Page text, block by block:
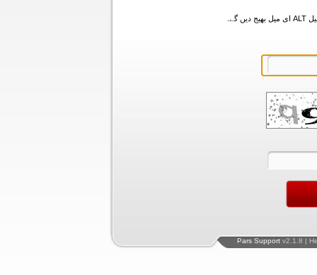
Pars Support v2.1.8 |